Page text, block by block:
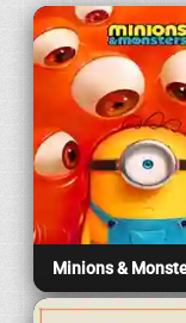
Minions &